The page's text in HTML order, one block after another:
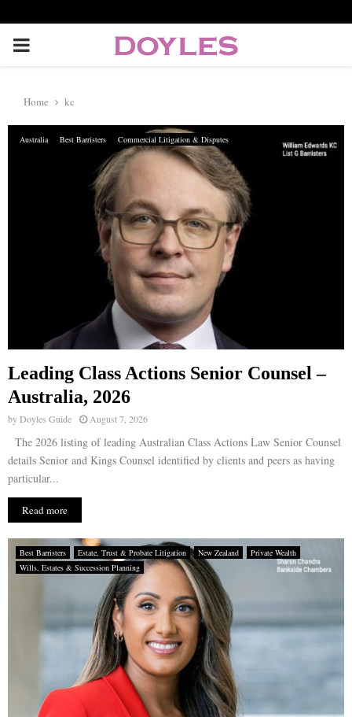
P
I
E
N
U
Home kc
Australia Best Barristers Commercial Litigation & Disputes
Leading Class Actions Senior Counsel –
Australia, 2026
byDoyles Guide August 7, 2026
The 2026 listing of leading Australian Class Actions Law Senior Counsel
details Senior and Kings Counsel identified by clients and peers as having
particular...
Read more
Best Barristers Estate, Trust & Probate Litigation New Zealand
Private Wealth
Wills, Estates & Succession Planning